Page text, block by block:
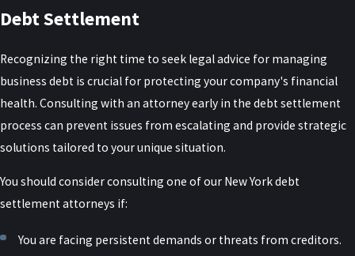
Debt Settlement
Recognizing the right time to seek legal advice for managing
business debt is crucial for protecting your company's financial
health. Consulting with an attorney early in the debt settlement
process can prevent issues from escalating and provide strategic
solutions tailored to your unique situation.
You should consider consulting one of our New York debt
settlement attorneys if:
You are facing persistent demands or threats from creditors.